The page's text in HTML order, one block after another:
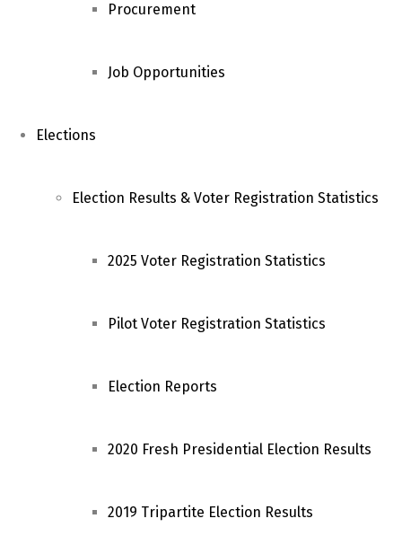
Procurement
Job Opportunities
Elections
Election Results & Voter Registration Statistics
2025 Voter Registration Statistics
Pilot Voter Registration Statistics
Election Reports
2020 Fresh Presidential Election Results
2019 Tripartite Election Results